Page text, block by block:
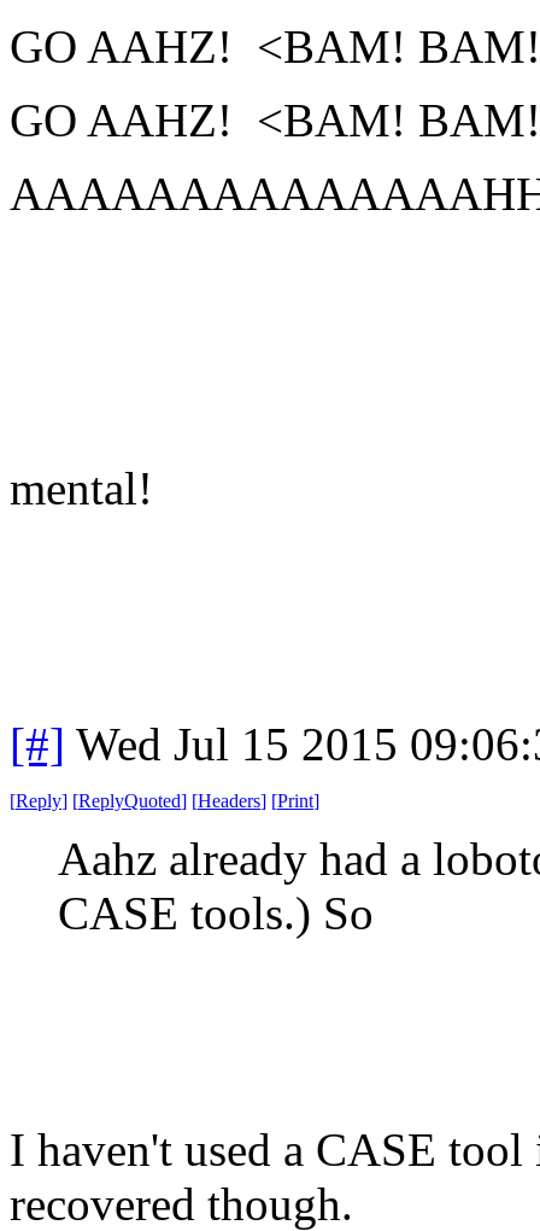
GO AAHZ! <BAM!
GO AAHZ! <BAM!
mental!
[#] Wed Jul 15 2015
[Reply] [ReplyQuoted] [Headers] [Print]
Aahz already had a
CASE tools.) So
I haven't used a CASE
recovered though.